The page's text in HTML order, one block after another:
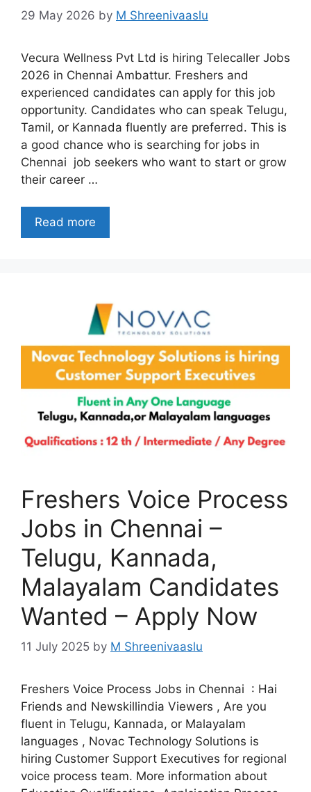
29 May 2026 by M Shreenivaaslu
Vecura Wellness Pvt Ltd is hiring Telecaller Jobs
2026 in Chennai Ambattur. Freshers and
experienced candidates can apply for this job
opportunity. Candidates who can speak Telugu,
Tamil, or Kannada fluently are preferred. This is
a good chance who is searching for jobs in
Chennai job seekers who want to start or grow
their career …
Read more
Freshers Voice Process
Jobs in Chennai –
Telugu, Kannada,
Malayalam Candidates
Wanted – Apply Now
11 July 2025 by M Shreenivaaslu
Freshers Voice Process Jobs in Chennai : Hai
Friends and Newskillindia Viewers , Are you
fluent in Telugu, Kannada, or Malayalam
languages , Novac Technology Solutions is
hiring Customer Support Executives for regional
voice process team. More information about